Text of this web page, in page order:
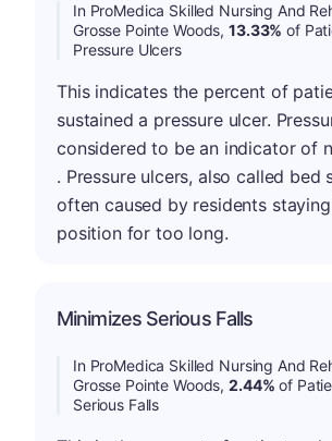
In ProMedica Skilled Nursing And
Grosse Pointe Woods,13.33% of
Pressure Ulcers
This indicates the percent of
sustained a pressure ulcer.
considered to be an indicator of
. Pressure ulcers, also called bed
often caused by residents
position for too long.
Minimizes Serious Falls
In ProMedica Skilled Nursing And
Grosse Pointe Woods,2.44% of
Serious Falls